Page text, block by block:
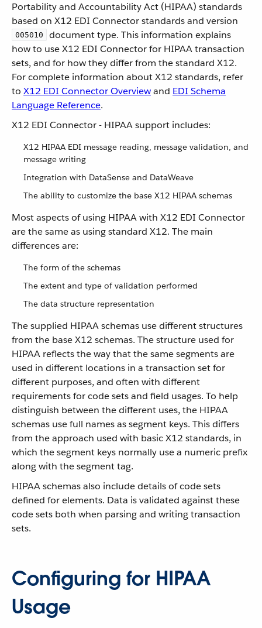
Portability and Accountability Act (HIPAA) standards
based on X12 EDI Connector standards and version
005010
document type. This information explains
how to use X12 EDI Connector for HIPAA transaction
sets, and for how they differ from the standard X12.
For complete information about X12 standards, refer
to X12 EDI Connector Overviewand EDI Schema
Language Reference.
X12 EDI Connector - HIPAA support includes:
X12 HIPAA EDI message reading, message validation, and
message writing
Integration with DataSense and DataWeave
The ability to customize the base X12 HIPAA schemas
Most aspects of using HIPAA with X12 EDI Connector
are the same as using standard X12. The main
differences are:
The form of the schemas
The extent and type of validation performed
The data structure representation
The supplied HIPAA schemas use different structures
from the base X12 schemas. The structure used for
HIPAA reflects the way that the same segments are
used in different locations in a transaction set for
different purposes, and often with different
requirements for code sets and field usages. To help
distinguish between the different uses, the HIPAA
schemas use full names as segment keys. This differs
from the approach used with basic X12 standards, in
which the segment keys normally use a numeric prefix
along with the segment tag.
HIPAA schemas also include details of code sets
defined for elements. Data is validated against these
code sets both when parsing and writing transaction
sets.
Configuring for HIPAA
Usage